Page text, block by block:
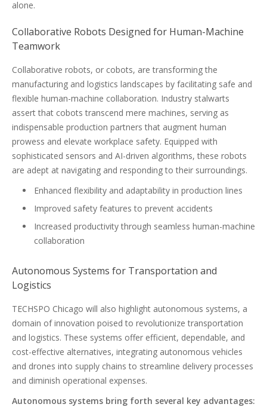
alone.
Collaborative Robots Designed for Human-Machine
Teamwork
Collaborative robots, or cobots, are transforming the
manufacturing and logistics landscapes by facilitating safe and
flexible human-machine collaboration. Industry stalwarts
assert that cobots transcend mere machines, serving as
indispensable production partners that augment human
prowess and elevate workplace safety. Equipped with
sophisticated sensors and AI-driven algorithms, these robots
are adept at navigating and responding to their surroundings.
Enhanced flexibility and adaptability in production lines
Improved safety features to prevent accidents
Increased productivity through seamless human-machine
collaboration
Autonomous Systems for Transportation and
Logistics
TECHSPO Chicago will also highlight autonomous systems, a
domain of innovation poised to revolutionize transportation
and logistics. These systems offer efficient, dependable, and
cost-effective alternatives, integrating autonomous vehicles
and drones into supply chains to streamline delivery processes
and diminish operational expenses.
Autonomous systems bring forth several key advantages: